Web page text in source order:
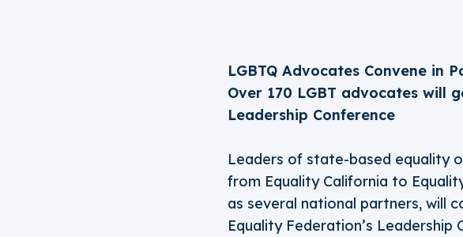
LGBTQ Advocates Convene in
Over 170 LGBT advocates will
Leadership Conference
Leaders of state-based equality
from Equality California to
as several national partners, will
Equality Federation’s Leadership